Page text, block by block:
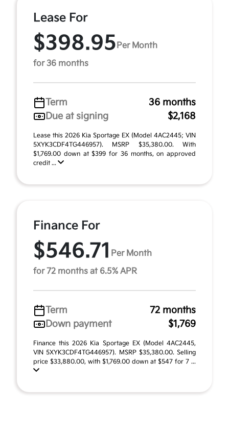
Lease For
$398.95 Per Month
for 36 months
Term
36 months
Due at signing
$2,168
Lease this 2026 Kia Sportage EX (Model 4AC2445; VIN
5XYK3CDF4TG446957). MSRP $35,380.00. With
$1,769.00 down at $399 for 36 months, on approved
credit ...
Finance For
$546.71 Per Month
for 72 months at 6.5% APR
Term
72 months
Down payment
$1,769
Finance this 2026 Kia Sportage EX (Model 4AC2445,
VIN 5XYK3CDF4TG446957). MSRP $35,380.00. Selling
price $33,880.00, with $1,769.00 down at $547 for 7 ...